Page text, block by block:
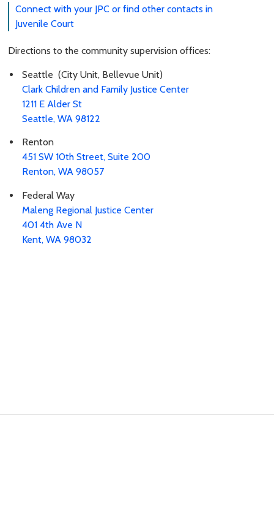
Connect with your JPC or find other contacts in
Juvenile Court
Directions to the community supervision offices:
Seattle (City Unit, Bellevue Unit)
Clark Children and Family Justice Center
1211 E Alder St
Seattle, WA 98122
Renton
451 SW 10th Street, Suite 200
Renton, WA 98057
Federal Way
Maleng Regional Justice Center
401 4th Ave N
Kent, WA 98032